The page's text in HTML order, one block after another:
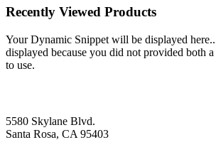
Recently Viewed Products
Your Dynamic Snippet will be displayed
displayed because you did not provided both
to use.
5580 Skylane Blvd.
Santa Rosa, CA 95403